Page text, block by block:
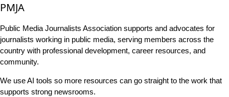
PMJA
Public Media Journalists Association supports and advocates for
journalists working in public media, serving members across the
country with professional development, career resources, and
community.
We use AI tools so more resources can go straight to the work that
supports strong newsrooms.